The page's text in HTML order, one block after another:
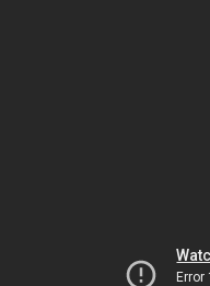
Error